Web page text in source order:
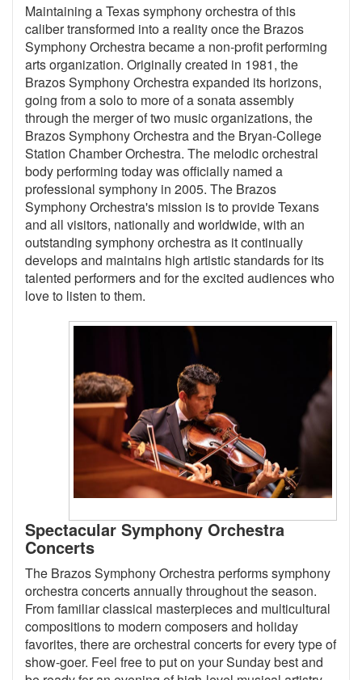
Maintaining a Texas symphony orchestra of this
caliber transformed into a reality once the Brazos
Symphony Orchestra became a non-profit performing
arts organization. Originally created in 1981, the
Brazos Symphony Orchestra expanded its horizons,
going from a solo to more of a sonata assembly
through the merger of two music organizations, the
Brazos Symphony Orchestra and the Bryan-College
Station Chamber Orchestra. The melodic orchestral
body performing today was officially named a
professional symphony in 2005. The Brazos
Symphony Orchestra's mission is to provide Texans
and all visitors, nationally and worldwide, with an
outstanding symphony orchestra as it continually
develops and maintains high artistic standards for its
talented performers and for the excited audiences who
love to listen to them.
Spectacular Symphony Orchestra
Concerts
The Brazos Symphony Orchestra performs symphony
orchestra concerts annually throughout the season.
From familiar classical masterpieces and multicultural
compositions to modern composers and holiday
favorites, there are orchestral concerts for every type of
show-goer. Feel free to put on your Sunday best and